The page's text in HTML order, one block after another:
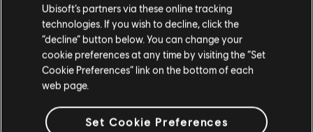
Stay on the current Store
Update your location
Ubisoft’s partners via these online tracking
technologies. If you wish to decline, click the
“decline” button below. You can change your
cookie preferences at any time by visiting the “Set
Cookie Preferences” link on the bottom of each
web page.
Set Cookie Preferences